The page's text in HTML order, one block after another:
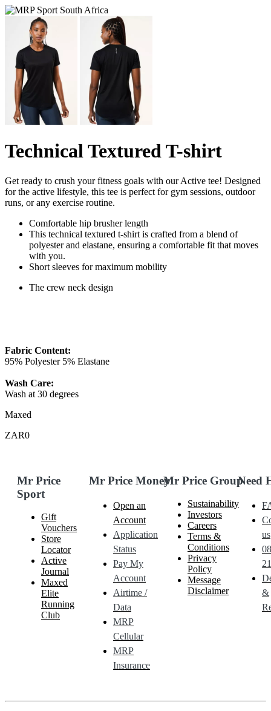
Technical Textured T-shirt
Get ready to crush your fitness goals with our Active tee! Designed
for the active lifestyle, this tee is perfect for gym sessions, outdoor
runs, or any exercise routine.
Comfortable hip brusher length
This technical textured t-shirt is crafted from a blend of
polyester and elastane, ensuring a comfortable fit that moves
with you.
Short sleeves for maximum mobility
The crew neck design
Fabric Content:
95% Polyester 5% Elastane
Wash Care:
Wash at 30 degrees
Maxed
ZAR0
Mr Price
Sport
Gift
Vouchers
Store
Locator
Active
Journal
Maxed
Elite
Running
Club
Mr Price Money
Open an
Account
Application
Status
Pay My
Account
Airtime /
Data
MRP
Cellular
MRP
Insurance
Mr Price Group
Sustainability
Investors
Careers
Terms &
Conditions
Privacy
Policy
Message
Disclaimer
Need
us
&